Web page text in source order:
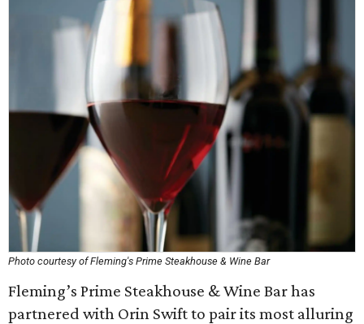
Photo courtesy of Fleming's Prime Steakhouse & Wine Bar
Fleming’s Prime Steakhouse & Wine Bar has
partnered with Orin Swift to pair its most alluring